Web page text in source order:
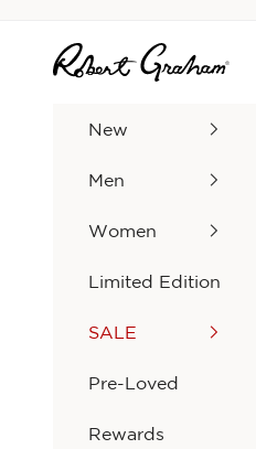
Robert Graham
New
Men
Women
Limited Edition
SALE
Pre-Loved
Rewards